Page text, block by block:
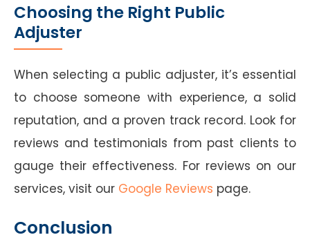
Choosing the Right Public
Adjuster
When selecting a public adjuster, it’s essential
to choose someone with experience, a solid
reputation, and a proven track record. Look for
reviews and testimonials from past clients to
gauge their effectiveness. For reviews on our
services, visit our Google Reviews page.
Conclusion